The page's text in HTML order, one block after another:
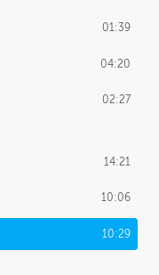
01:39
04:20
02:27
14:21
10:06
10:29